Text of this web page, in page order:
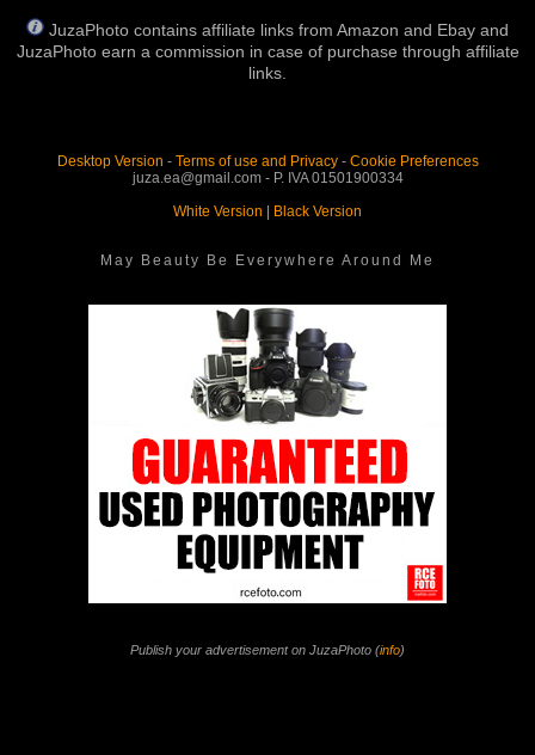
JuzaPhoto contains affiliate links from Amazon and Ebay and
JuzaPhoto earn a commission in case of purchase through affiliate
links.
Desktop Version - Terms of use and Privacy- Cookie Preferences
juza.ea@gmail.com - P. IVA 01501900334
White Version | Black Version
May Beauty Be Everywhere Around Me
Publish your advertisement on JuzaPhoto (info)